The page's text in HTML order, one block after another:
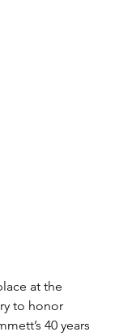
at the
to honor
40 years